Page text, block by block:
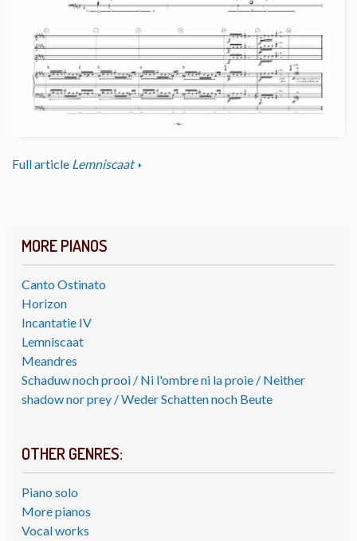
MORE PIANOS
Canto Ostinato
Horizon
Incantatie IV
Lemniscaat
Meandres
Schaduw noch prooi / Ni l'ombre ni la proie / Neither
shadow nor prey / Weder Schatten noch Beute
OTHER GENRES:
Piano solo
More pianos
Vocal works
Full article Lemniscaat